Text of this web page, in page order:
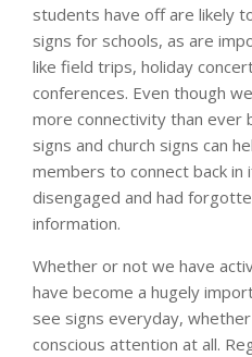
students have off are likely
signs for schools, as are
like field trips, holiday
conferences. Even though
more connectivity than ever
signs and church signs can
members to connect back in
disengaged and had
information.
Whether or not we have
have become a hugely
see signs everyday,
conscious attention at all.